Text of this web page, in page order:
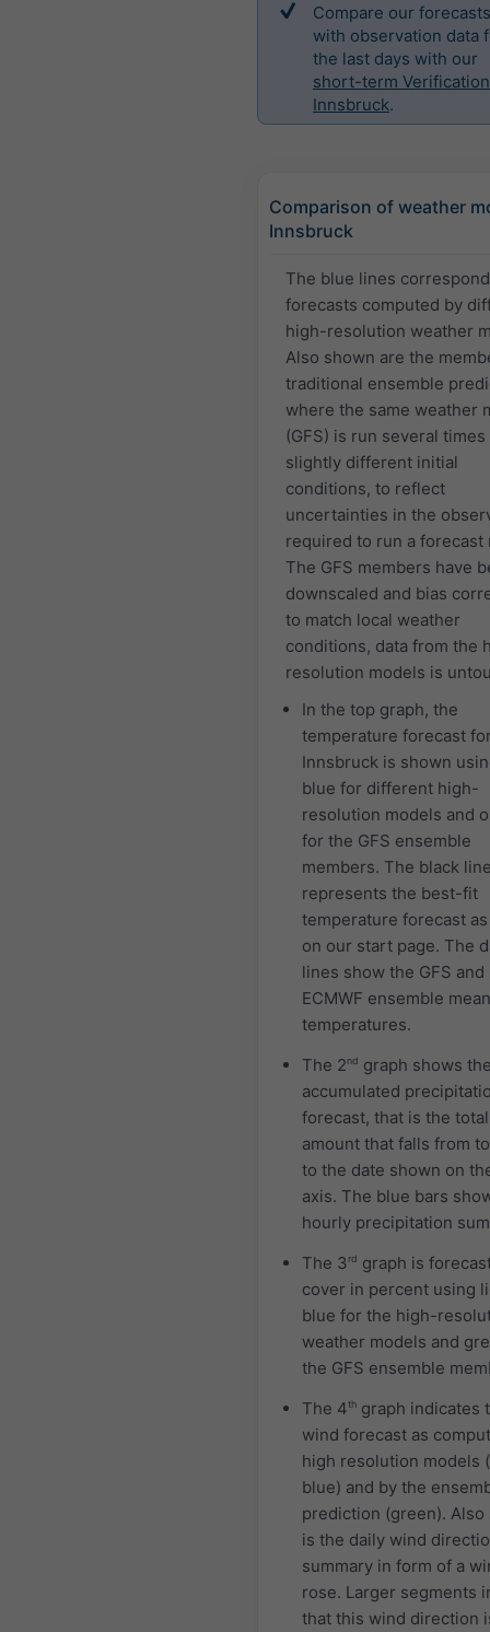
Compare our forecasts
with observation data
the last days with our
short-term
Innsbruck.
Comparison of weather
Innsbruck
The blue lines
forecasts computed by
high-resolution weather
Also shown are the
traditional ensemble
where the same weather
(GFS) is run several
slightly different initial
conditions, to reflect
uncertainties in the
required to run a forecast
The GFS members have
downscaled and bias
to match local weather
conditions, data from the
resolution models is
In the top graph, the
temperature forecast
Innsbruck is shown
blue for different high-
resolution models and
for the GFS ensemble
members. The black
represents the best-fit
temperature forecast
on our start page. The
lines show the GFS and
ECMWF ensemble mean
temperatures.
The 2nd graph shows
accumulated
forecast, that is the total
amount that falls from
to the date shown on
axis. The blue bars
hourly precipitation
The 3rd graph is
cover in percent using
blue for the high-
weather models and
the GFS ensemble
The 4th graph indicates
wind forecast as
high resolution models
blue) and by the
prediction (green). Also
is the daily wind
summary in form of a
rose. Larger segments
that this wind direction